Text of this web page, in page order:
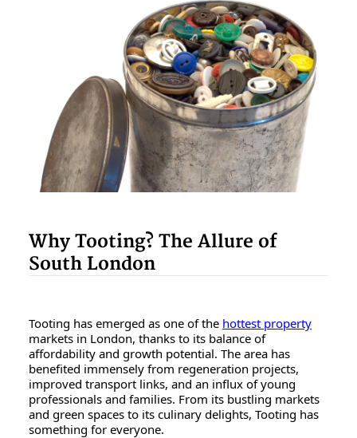
Why Tooting? The Allure of
South London
Tooting has emerged as one of the hottest property
markets in London, thanks to its balance of
affordability and growth potential. The area has
benefited immensely from regeneration projects,
improved transport links, and an influx of young
professionals and families. From its bustling markets
and green spaces to its culinary delights, Tooting has
something for everyone.